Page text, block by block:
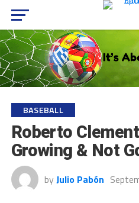
BASEBALL
Roberto
Growing & Not
by Julio Pabón